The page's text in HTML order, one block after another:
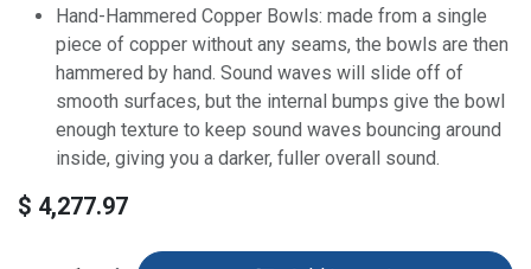
Hand-Hammered Copper Bowls: made from a single
piece of copper without any seams, the bowls are then
hammered by hand. Sound waves will slide off of
smooth surfaces, but the internal bumps give the bowl
enough texture to keep sound waves bouncing around
inside, giving you a darker, fuller overall sound.
$ 4,277.97